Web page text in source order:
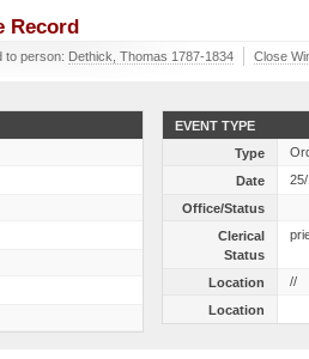
Record
to person: Dethick, Thomas 1787-1834 Close
EVENT TYPE
Type
Date
Office/Status
Clerical
Status
Location
//
Location